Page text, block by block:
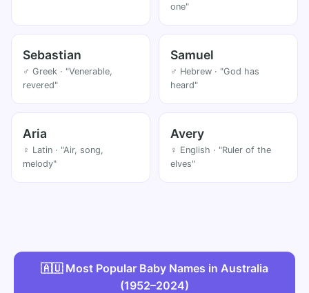
one"
Sebastian
♂ Greek · "Venerable,
revered"
Samuel
♂ Hebrew · "God has
heard"
Aria
♀ Latin · "Air, song,
melody"
Avery
♀ English · "Ruler of the
elves"
🇦🇺 Most Popular Baby Names in Australia
(1952–2024)